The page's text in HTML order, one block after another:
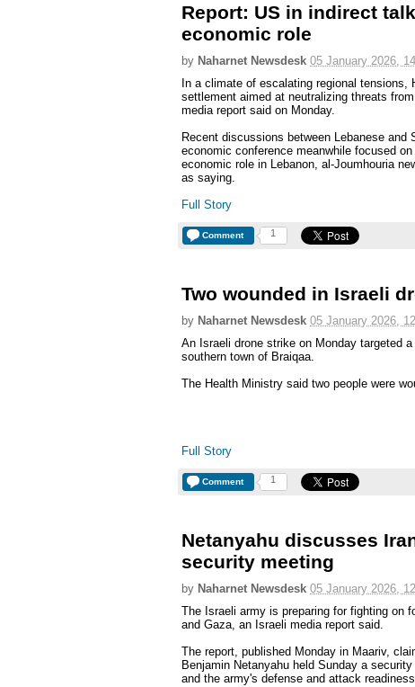
Report: US in indirect
economic role
by Naharnet Newsdesk 05 January 2026,
In a climate of escalating regional tensions,
settlement aimed at neutralizing threats
media report said on Monday.
Recent discussions between Lebanese and
economic conference meanwhile focused
economic role in Lebanon, al-Joumhouria
as saying.
Full Story
Comment 1
Two wounded in Israeli
by Naharnet Newsdesk 05 January 2026,
An Israeli drone strike on Monday targeted
southern town of Braiqaa.
The Health Ministry said two people were
Full Story
Comment 1
Netanyahu discusses
security meeting
by Naharnet Newsdesk 05 January 2026,
The Israeli army is preparing for fighting on
and Gaza, an Israeli media report said.
The report, published Monday in Maariv,
Benjamin Netanyahu held Sunday a
and the army's defense and attack